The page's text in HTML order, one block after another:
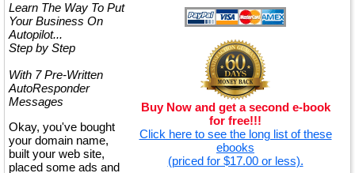
Buy Now and get a second e-book
for free!!!
Click here to see the long list of these
ebooks
(priced for $17.00 or less).
Learn The Way To Put
Your Business On
Autopilot...
Step by Step
With 7 Pre-Written
AutoResponder
Messages
Okay, you've bought
your domain name,
built your web site,
placed some ads and